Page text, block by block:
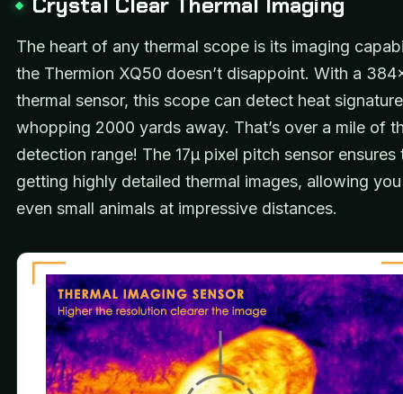
The heart of any thermal scope is its imaging
the Thermion XQ50 doesn’t disappoint. With a
thermal sensor, this scope can detect heat
whopping 2000 yards away. That’s over a mile of
detection range! The 17μ pixel pitch sensor ensures
getting highly detailed thermal images, allowing
even small animals at impressive distances.